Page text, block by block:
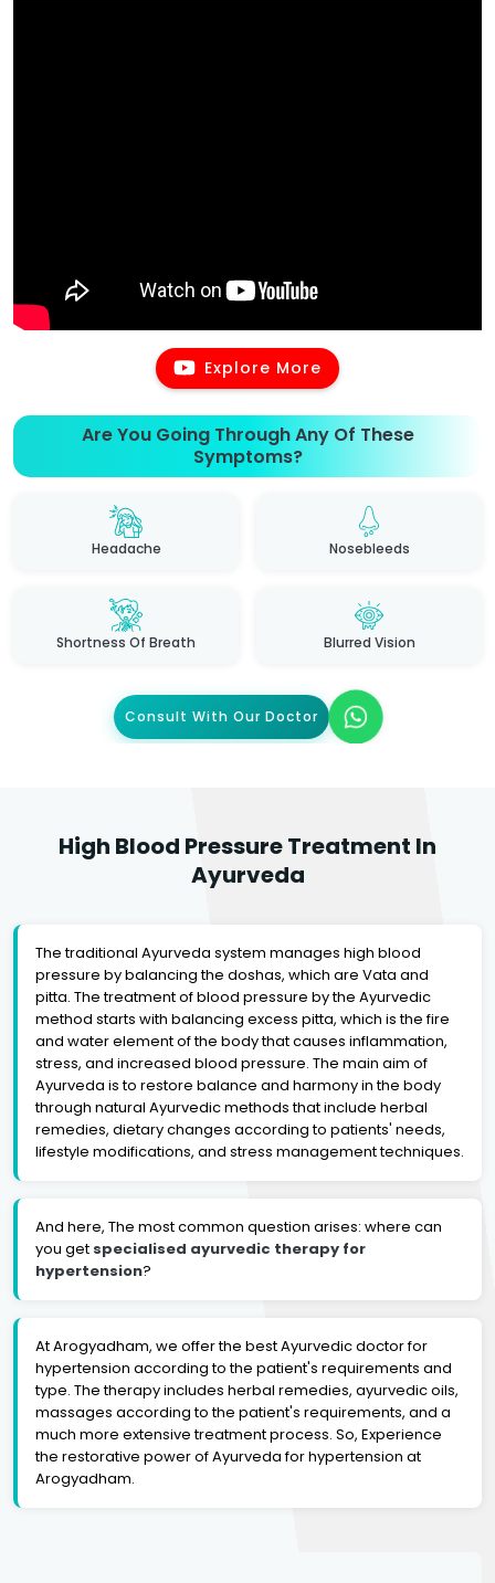
Explore More
Are You Going Through Any Of These
Symptoms?
Headache Nosebleeds
Shortness Of Breath Blurred Vision
Consult With Our Doctor
High Blood Pressure Treatment In
Ayurveda
The traditional Ayurveda system manages high blood
pressure by balancing the doshas, which are Vata and
pitta. The treatment of blood pressure by the Ayurvedic
method starts with balancing excess pitta, which is the fire
and water element of the body that causes inflammation,
stress, and increased blood pressure. The main aim of
Ayurveda is to restore balance and harmony in the body
through natural Ayurvedic methods that include herbal
remedies, dietary changes according to patients' needs,
lifestyle modifications, and stress management techniques.
And here, The most common question arises: where can
you get specialised ayurvedic therapy for
hypertension?
At Arogyadham, we offer the best Ayurvedic doctor for
hypertension according to the patient's requirements and
type. The therapy includes herbal remedies, ayurvedic oils,
massages according to the patient's requirements, and a
much more extensive treatment process. So, Experience
the restorative power of Ayurveda for hypertension at
Arogyadham.